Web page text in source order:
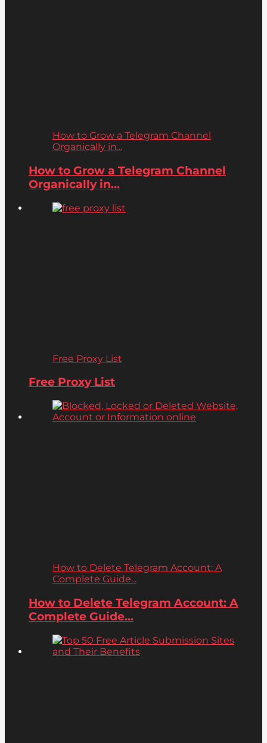
How to Grow a Telegram Channel
Organically in...
How to Grow a Telegram Channel
Organically in...
Free Proxy List
Free Proxy List
How to Delete Telegram Account: A
Complete Guide...
How to Delete Telegram Account: A
Complete Guide...